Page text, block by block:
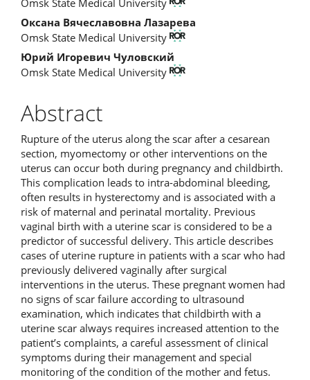
Оксана Вячеславовна Лазарева
Omsk State Medical University
Юрий Игоревич Чуловский
Omsk State Medical University
Abstract
Rupture of the uterus along the scar after a cesarean
section, myomectomy or other interventions on the
uterus can occur both during pregnancy and childbirth.
This complication leads to intra-abdominal bleeding,
often results in hysterectomy and is associated with a
risk of maternal and perinatal mortality. Previous
vaginal birth with a uterine scar is considered to be a
predictor of successful delivery. This article describes
cases of uterine rupture in patients with a scar who had
previously delivered vaginally after surgical
interventions in the uterus. These pregnant women had
no signs of scar failure according to ultrasound
examination, which indicates that childbirth with a
uterine scar always requires increased attention to the
patient’s complaints, a careful assessment of clinical
symptoms during their management and special
monitoring of the condition of the mother and fetus.